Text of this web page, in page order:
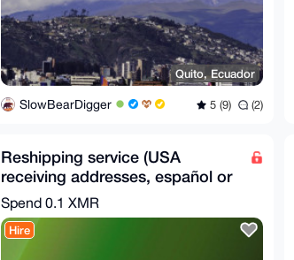
Quito, Ecuador
SlowBearDigger 5 (9) (2)
Reshipping service (USA
receiving addresses, español or
english)
Spend 0.1 XMR
Hire